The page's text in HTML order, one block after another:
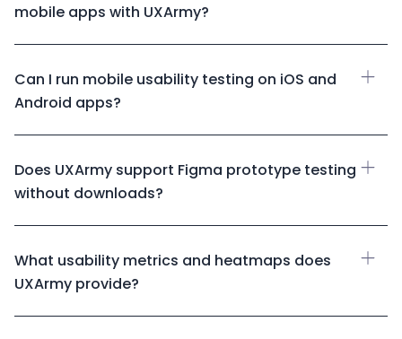
mobile apps with UXArmy?
Can I run mobile usability testing on iOS and
Android apps?
Does UXArmy support Figma prototype testing
without downloads?
What usability metrics and heatmaps does
UXArmy provide?